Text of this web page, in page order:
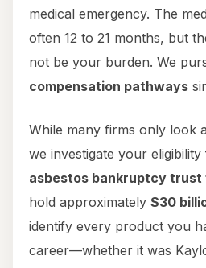
medical emergency. The
often 12 to 21 months, but
not be your burden. We
compensation pathways
While many firms only look
we investigate your
asbestos bankruptcy trust
hold approximately $30
identify every product you
career—whether it was